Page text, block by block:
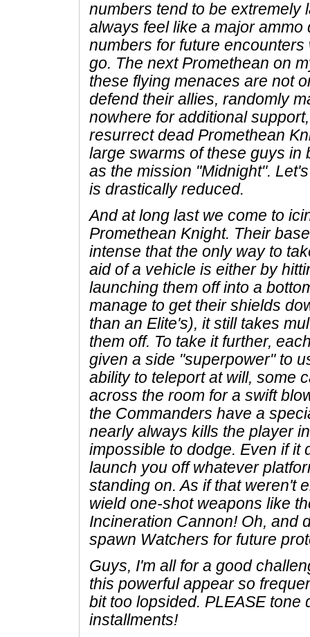
numbers tend to be extremely
always feel like a major
numbers for future
go. The next Promethean on
these flying menaces are not
defend their allies, randomly
nowhere for additional
resurrect dead Promethean
large swarms of these guys in
as the mission "Midnight".
is drastically reduced.
And at long last we come to
Promethean Knight. Their
intense that the only way to
aid of a vehicle is either by
launching them off into a
manage to get their shields
than an Elite's), it still takes
them off. To take it further,
given a side "superpower" to
ability to teleport at will, some
across the room for a swift
the Commanders have a
nearly always kills the player
impossible to dodge. Even if it
launch you off whatever
standing on. As if that weren't
wield one-shot weapons like
Incineration Cannon! Oh, and
spawn Watchers for future
Guys, I'm all for a good
this powerful appear so
bit too lopsided. PLEASE tone
installments!